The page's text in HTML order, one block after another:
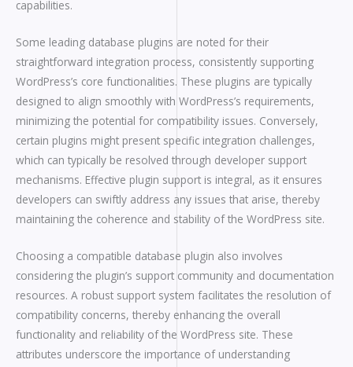
capabilities.
Some leading database plugins are noted for their
straightforward integration process, consistently supporting
WordPress’s core functionalities. These plugins are typically
designed to align smoothly with WordPress’s requirements,
minimizing the potential for compatibility issues. Conversely,
certain plugins might present specific integration challenges,
which can typically be resolved through developer support
mechanisms. Effective plugin support is integral, as it ensures
developers can swiftly address any issues that arise, thereby
maintaining the coherence and stability of the WordPress site.
Choosing a compatible database plugin also involves
considering the plugin’s support community and documentation
resources. A robust support system facilitates the resolution of
compatibility concerns, thereby enhancing the overall
functionality and reliability of the WordPress site. These
attributes underscore the importance of understanding